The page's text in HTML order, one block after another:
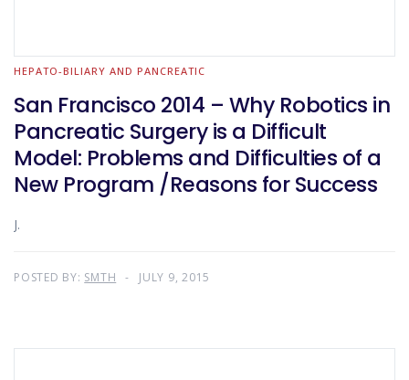
HEPATO-BILIARY AND PANCREATIC
San Francisco 2014 – Why Robotics in
Pancreatic Surgery is a Difficult
Model: Problems and Difficulties of a
New Program /Reasons for Success
J.
POSTED BY: SMTH JULY 9, 2015